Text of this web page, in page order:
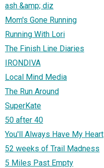
ash &amp; diz
Mom's Gone Running
Running With Lori
The Finish Line Diaries
IRONDIVA
Local Mind Media
The Run Around
SuperKate
50 after 40
You'll Always Have My Heart
52 weeks of Trail Madness
5 Miles Past Empty